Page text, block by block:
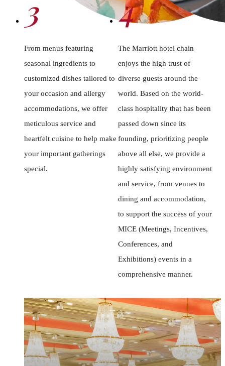
3
From menus featuring
seasonal ingredients to
customized dishes tailored to
your occasion and allergy
accommodations, we offer
meticulous service and
heartfelt cuisine to help make
your important gatherings
special.
4
The Marriott hotel chain
enjoys the high trust of
diverse guests around the
world. Based on the world-
class hospitality that has been
passed down since its
founding, prioritizing people
above all else, we provide a
highly satisfying environment
and service, from venues to
dining and accommodation,
to support the success of your
MICE (Meetings, Incentives,
Conferences, and
Exhibitions) events in a
comprehensive manner.